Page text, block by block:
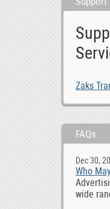
Zaks
FAQs
Dec 30,
Who
wide